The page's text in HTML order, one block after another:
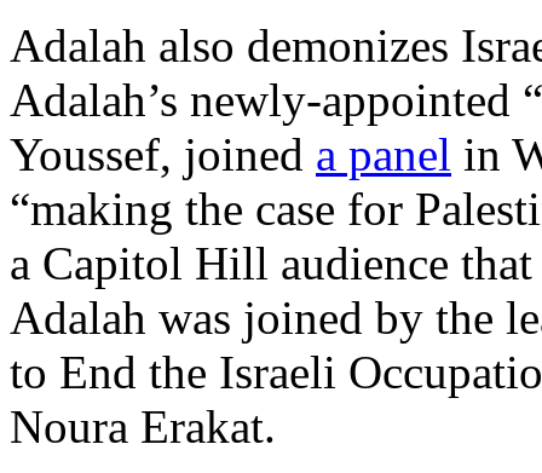
Adalah also demonizes
Adalah’s newly-appointed
Youssef, joined a panel in
“making the case for
a Capitol Hill audience
Adalah was joined by the
to End the Israeli
Noura Erakat.